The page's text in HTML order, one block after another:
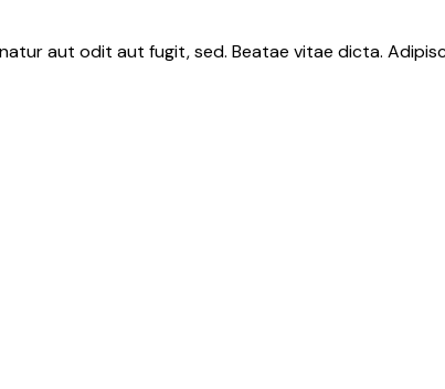
aut odit aut fugit, sed. Beatae vitae dicta.